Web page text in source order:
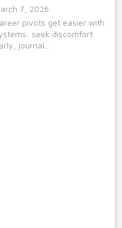
7, 2026
pivots get easier with
seek discomfort
journal…